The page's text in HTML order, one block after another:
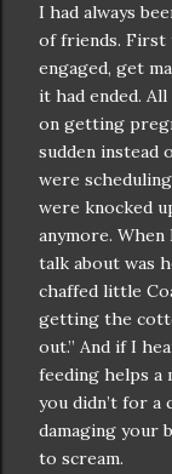
I had always
of friends. First
engaged, get
it had ended.
on getting
sudden instead
were
were knocked
anymore. When
talk about was
chaffed little
getting the
out.” And if I
feeding helps a
you didn’t for a
damaging your
to scream.